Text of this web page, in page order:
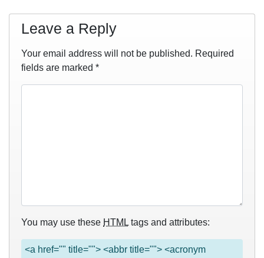
Leave a Reply
Your email address will not be published. Required
fields are marked *
You may use these HTML tags and attributes:
<a href="" title=""> <abbr title=""> <acronym